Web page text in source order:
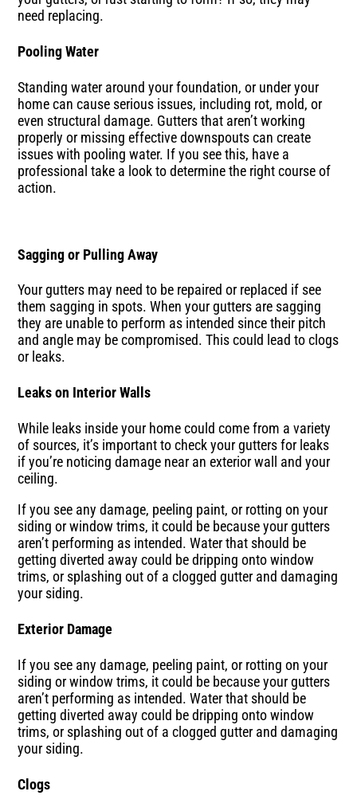
need replacing.
Pooling Water
Standing water around your foundation, or under your
home can cause serious issues, including rot, mold, or
even structural damage. Gutters that aren’t working
properly or missing effective downspouts can create
issues with pooling water. If you see this, have a
professional take a look to determine the right course of
action.
Sagging or Pulling Away
Your gutters may need to be repaired or replaced if see
them sagging in spots. When your gutters are sagging
they are unable to perform as intended since their pitch
and angle may be compromised. This could lead to clogs
or leaks.
Leaks on Interior Walls
While leaks inside your home could come from a variety
of sources, it’s important to check your gutters for leaks
if you’re noticing damage near an exterior wall and your
ceiling.
If you see any damage, peeling paint, or rotting on your
siding or window trims, it could be because your gutters
aren’t performing as intended. Water that should be
getting diverted away could be dripping onto window
trims, or splashing out of a clogged gutter and damaging
your siding.
Exterior Damage
If you see any damage, peeling paint, or rotting on your
siding or window trims, it could be because your gutters
aren’t performing as intended. Water that should be
getting diverted away could be dripping onto window
trims, or splashing out of a clogged gutter and damaging
your siding.
Clogs